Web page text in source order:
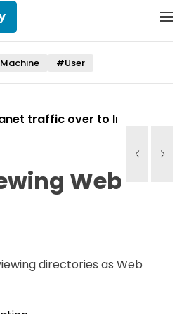
l
m
M
#User
over to Internet
Web
directories as Web